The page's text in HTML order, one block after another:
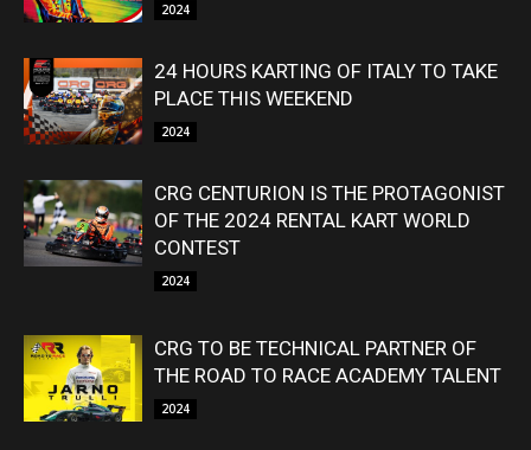
2024
24 HOURS KARTING OF ITALY TO TAKE
PLACE THIS WEEKEND
2024
CRG CENTURION IS THE PROTAGONIST
OF THE 2024 RENTAL KART WORLD
CONTEST
2024
CRG TO BE TECHNICAL PARTNER OF
THE ROAD TO RACE ACADEMY TALENT
2024